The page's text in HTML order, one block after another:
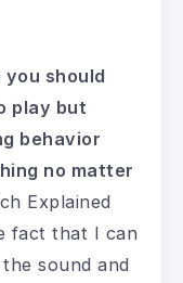
you should
play but
behavior
no matter
Explained
fact that I can
sound and